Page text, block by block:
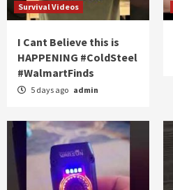
Survival Videos
I Cant Believe this is
HAPPENING #ColdSteel
#WalmartFinds
5 days ago admin